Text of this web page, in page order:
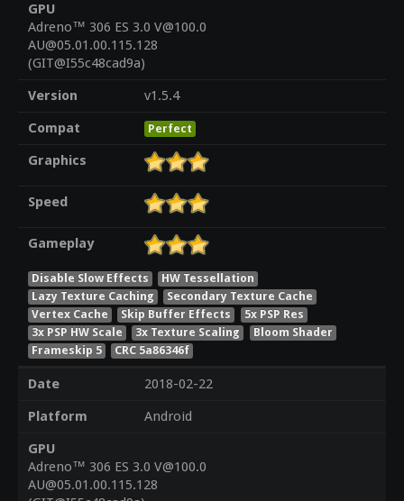
GPU
Adreno™ 306 ES 3.0 V@100.0
AU@05.01.00.115.128
(GIT@I55c48cad9a)
Version
v1.5.4
Compat
Perfect
Graphics
Speed
Gameplay
Disable Slow Effects
HW Tessellation
Lazy Texture Caching
Secondary Texture Cache
Vertex Cache
Skip Buffer Effects
5x PSP Res
3x PSP HW Scale
3x Texture Scaling
Bloom Shader
Frameskip 5
CRC 5a86346f
Date
2018-02-22
Platform
Android
GPU
Adreno™ 306 ES 3.0 V@100.0
AU@05.01.00.115.128